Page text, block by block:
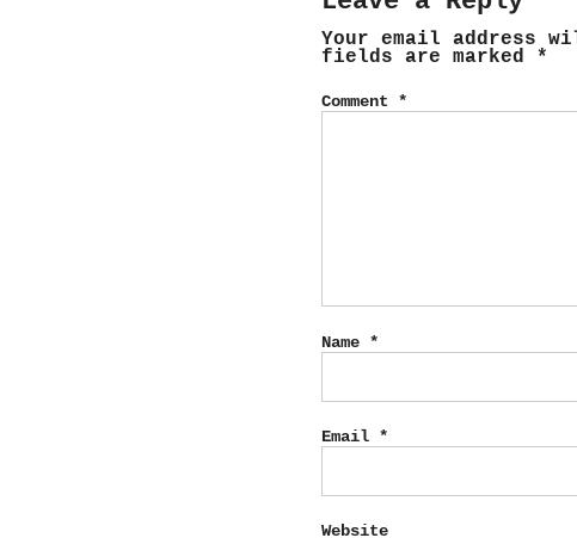
Your email address
fields are marked *
Comment *
Name *
Email *
Website